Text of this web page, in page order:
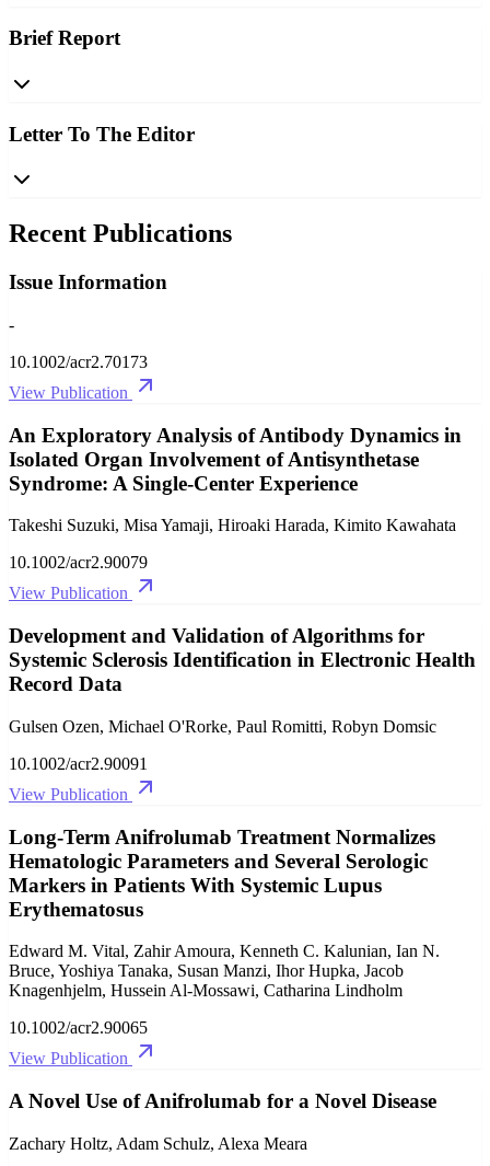
Brief Report
Letter To The Editor
Recent Publications
Issue Information
-
10.1002/acr2.70173
View Publication
An Exploratory Analysis of Antibody Dynamics in
Isolated Organ Involvement of Antisynthetase
Syndrome: A Single‐Center Experience
Takeshi Suzuki, Misa Yamaji, Hiroaki Harada, Kimito Kawahata
10.1002/acr2.90079
View Publication
Development and Validation of Algorithms for
Systemic Sclerosis Identification in Electronic Health
Record Data
Gulsen Ozen, Michael O'Rorke, Paul Romitti, Robyn Domsic
10.1002/acr2.90091
View Publication
Long‐Term Anifrolumab Treatment Normalizes
Hematologic Parameters and Several Serologic
Markers in Patients With Systemic Lupus
Erythematosus
Edward M. Vital, Zahir Amoura, Kenneth C. Kalunian, Ian N.
Bruce, Yoshiya Tanaka, Susan Manzi, Ihor Hupka, Jacob
Knagenhjelm, Hussein Al‐Mossawi, Catharina Lindholm
10.1002/acr2.90065
View Publication
A Novel Use of Anifrolumab for a Novel Disease
Zachary Holtz, Adam Schulz, Alexa Meara